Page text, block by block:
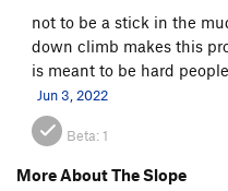
not to be a stick in the
down climb makes this
is meant to be hard
Jun 3, 2022
Beta:1
More About The Slope